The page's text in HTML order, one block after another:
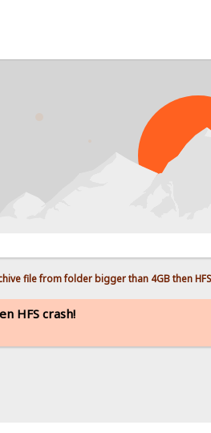
file from folder bigger than 4GB then
HFS crash!